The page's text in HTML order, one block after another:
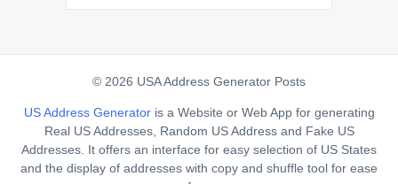
© 2026 USA Address Generator Posts
US Address Generator is a Website or Web App for generating
Real US Addresses, Random US Address and Fake US
Addresses. It offers an interface for easy selection of US States
and the display of addresses with copy and shuffle tool for ease